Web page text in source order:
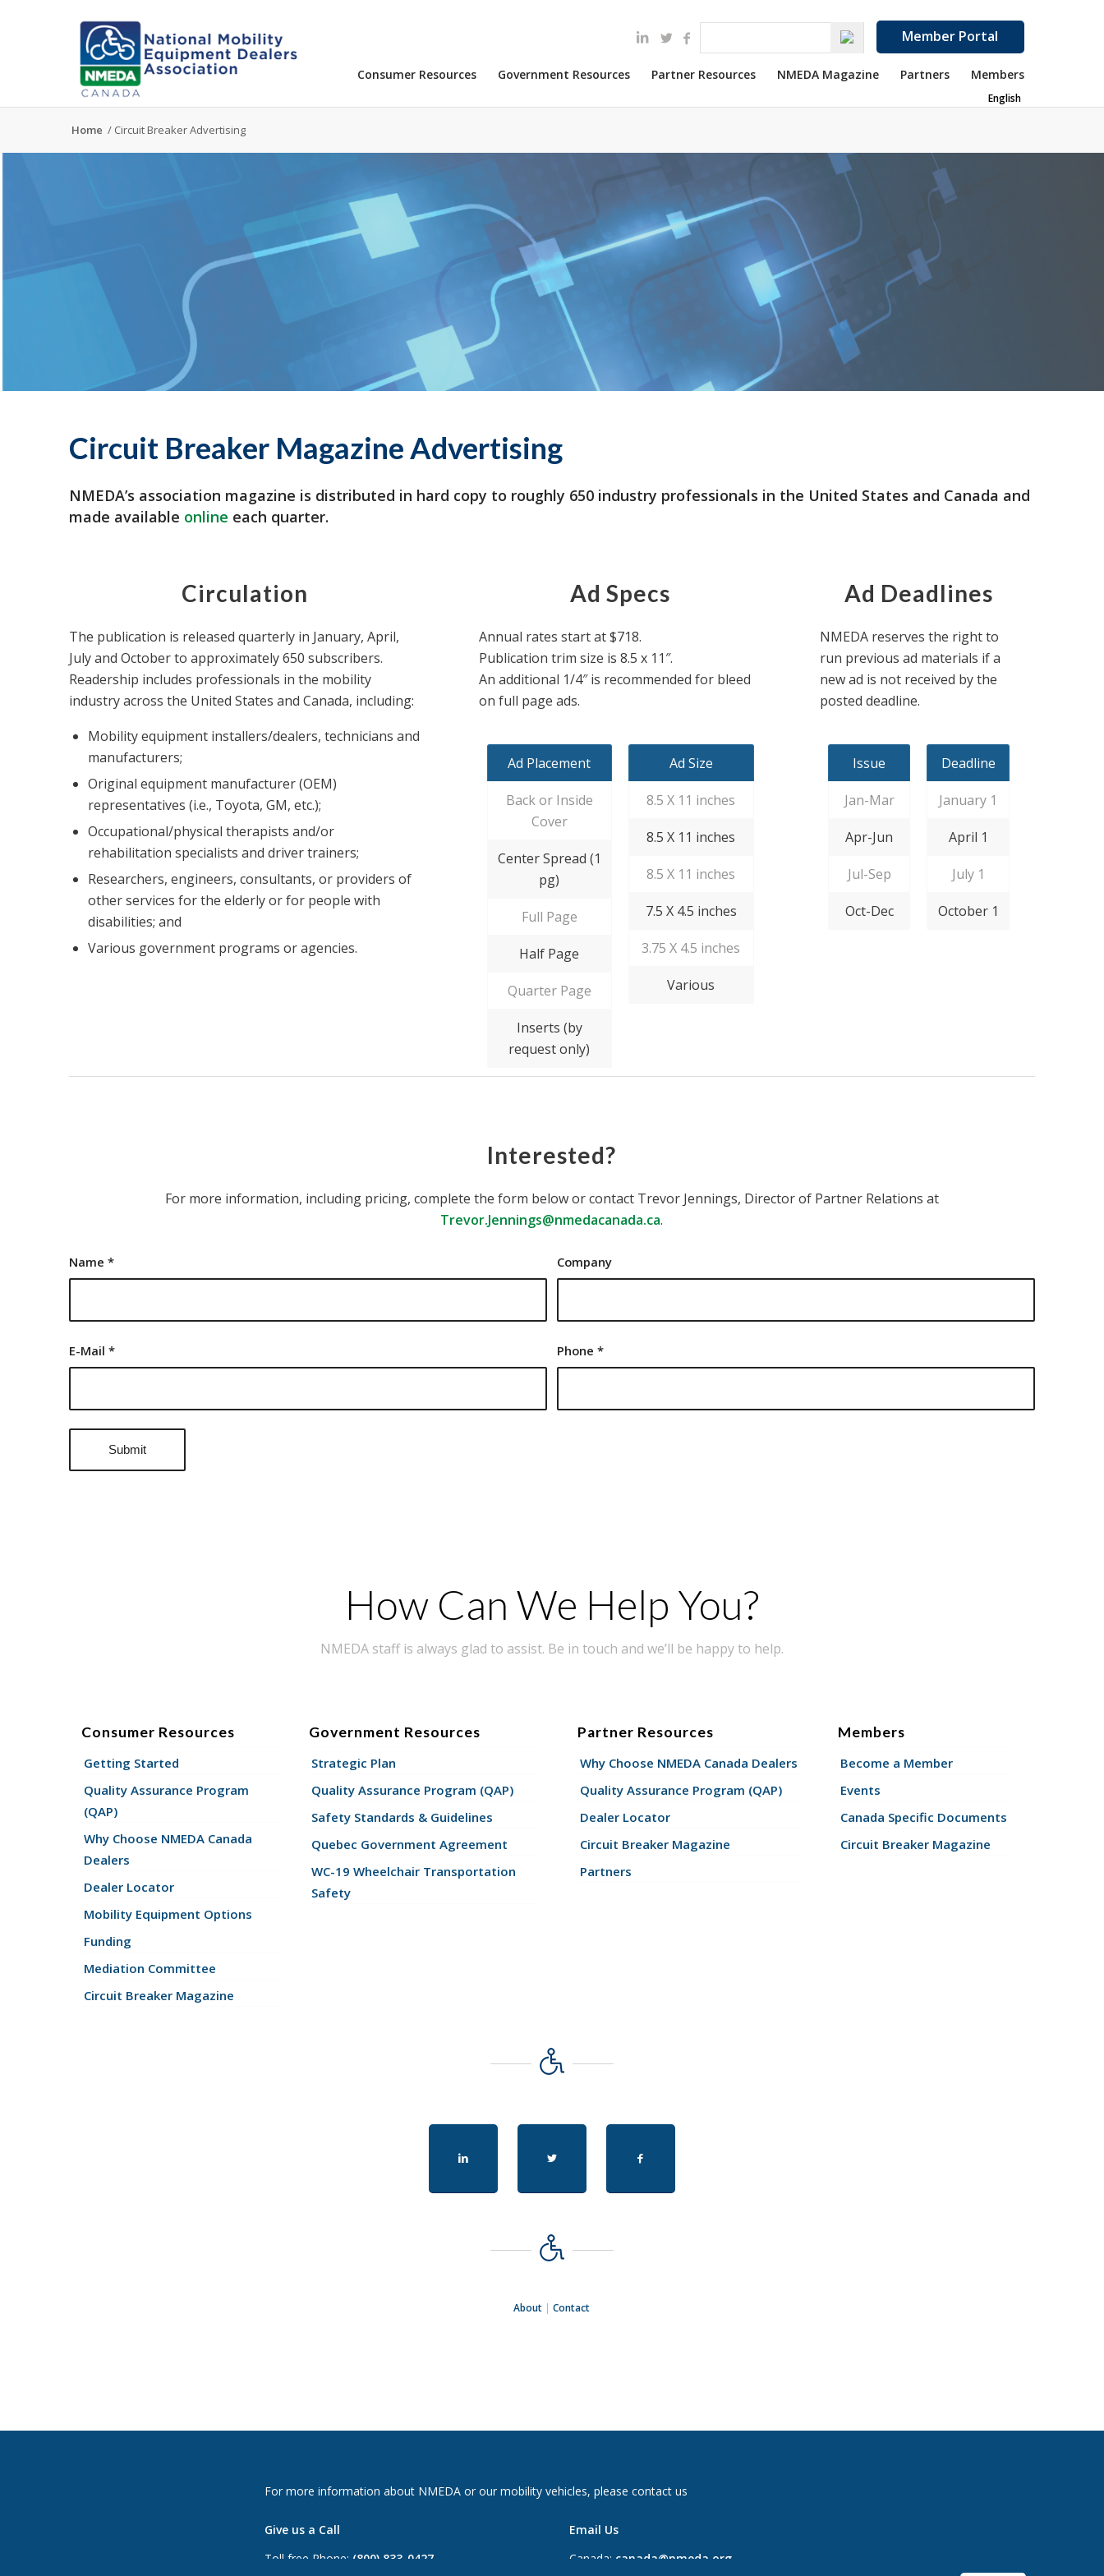
Member Portal
Consumer Resources Government Resources Partner Resources NMEDA Magazine Partners Members
English
Home / Circuit Breaker Advertising
Circuit Breaker Magazine Advertising
NMEDA’s association magazine is distributed in hard copy to roughly 650 industry professionals in the United States and Canada and
made available online each quarter.
Circulation
The publication is released quarterly in January, April,
July and October to approximately 650 subscribers.
Readership includes professionals in the mobility
industry across the United States and Canada, including:
Mobility equipment installers/dealers, technicians and
manufacturers;
Original equipment manufacturer (OEM)
representatives (i.e., Toyota, GM, etc.);
Occupational/physical therapists and/or
rehabilitation specialists and driver trainers;
Researchers, engineers, consultants, or providers of
other services for the elderly or for people with
disabilities; and
Various government programs or agencies.
Ad Specs
Annual rates start at $718.
Publication trim size is 8.5 x 11″.
An additional 1/4″ is recommended for bleed
on full page ads.
Ad Placement
Back or Inside
Cover
Center Spread (1
pg)
Full Page
Half Page
Quarter Page
Inserts (by
request only)
Ad Size
8.5 X 11 inches
8.5 X 11 inches
8.5 X 11 inches
7.5 X 4.5 inches
3.75 X 4.5 inches
Various
Ad Deadlines
NMEDA reserves the right to
run previous ad materials if a
new ad is not received by the
posted deadline.
Issue
Jan-Mar
Apr-Jun
Jul-Sep
Oct-Dec
Deadline
January 1
April 1
July 1
October 1
Interested?
For more information, including pricing, complete the form below or contact Trevor Jennings, Director of Partner Relations at
Trevor.Jennings@nmedacanada.ca.
Name * Company
E-Mail * Phone *
How Can We Help You?
NMEDA staff is always glad to assist. Be in touch and we’ll be happy to help.
Consumer Resources
Getting Started
Quality Assurance Program
(QAP)
Why Choose NMEDA Canada
Dealers
Dealer Locator
Mobility Equipment Options
Funding
Mediation Committee
Circuit Breaker Magazine
Government Resources
Strategic Plan
Quality Assurance Program (QAP)
Safety Standards & Guidelines
Quebec Government Agreement
WC-19 Wheelchair Transportation
Safety
Partner Resources
Why Choose NMEDA Canada Dealers
Quality Assurance Program (QAP)
Dealer Locator
Circuit Breaker Magazine
Partners
Members
Become a Member
Events
Canada Specific Documents
Circuit Breaker Magazine
About |Contact
For more information about NMEDA or our mobility vehicles, please contact us
Give us a Call
Toll free Phone: (800) 833-0427
Email Us
Canada: canada@nmeda.org